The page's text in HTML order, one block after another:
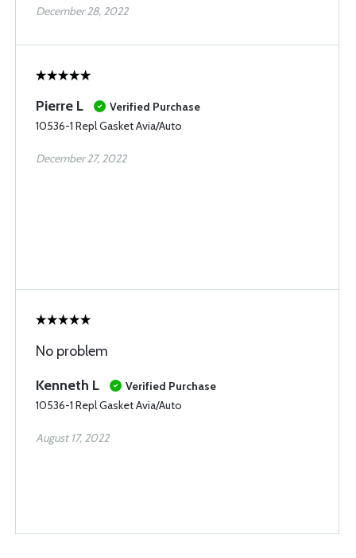
December 28, 2022
Pierre L
Verified Purchase
10536-1 Repl Gasket Avia/Auto
December 27, 2022
No problem
Kenneth L
Verified Purchase
10536-1 Repl Gasket Avia/Auto
August 17, 2022